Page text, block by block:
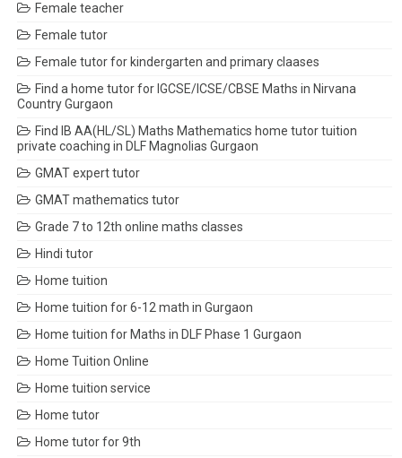
Female teacher
Female tutor
Female tutor for kindergarten and primary claases
Find a home tutor for IGCSE/ICSE/CBSE Maths in Nirvana
Country Gurgaon
Find IB AA(HL/SL) Maths Mathematics home tutor tuition
private coaching in DLF Magnolias Gurgaon
GMAT expert tutor
GMAT mathematics tutor
Grade 7 to 12th online maths classes
Hindi tutor
Home tuition
Home tuition for 6-12 math in Gurgaon
Home tuition for Maths in DLF Phase 1 Gurgaon
Home Tuition Online
Home tuition service
Home tutor
Home tutor for 9th